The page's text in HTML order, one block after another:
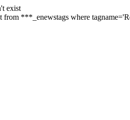
exist
from ***_enewstags where